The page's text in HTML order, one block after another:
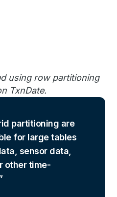
using row partitioning
TxnDate.
partitioning are
for large tables
sensor data,
other time-